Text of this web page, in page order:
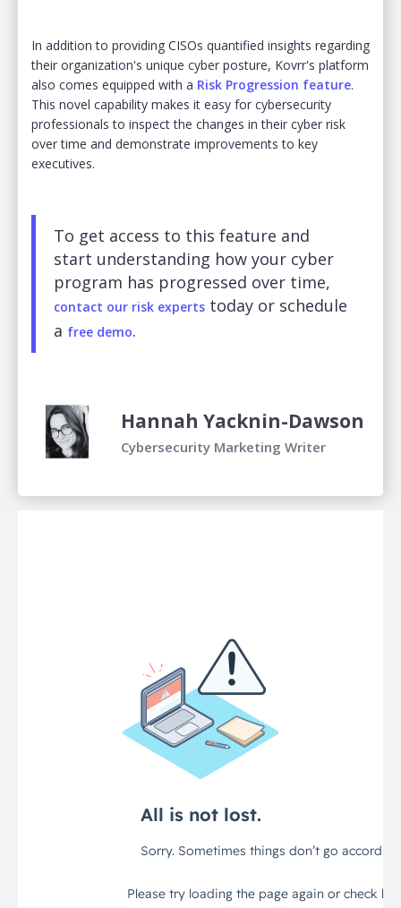
In addition to providing CISOs quantified insights regarding
their organization's unique cyber posture, Kovrr's platform
also comes equipped with a Risk Progression feature.
This novel capability makes it easy for cybersecurity
professionals to inspect the changes in their cyber risk
over time and demonstrate improvements to key
executives.
To get access to this feature and
start understanding how your cyber
program has progressed over time,
contact our risk experts today or schedule
a free demo.
Hannah Yacknin-Dawson
Cybersecurity Marketing Writer